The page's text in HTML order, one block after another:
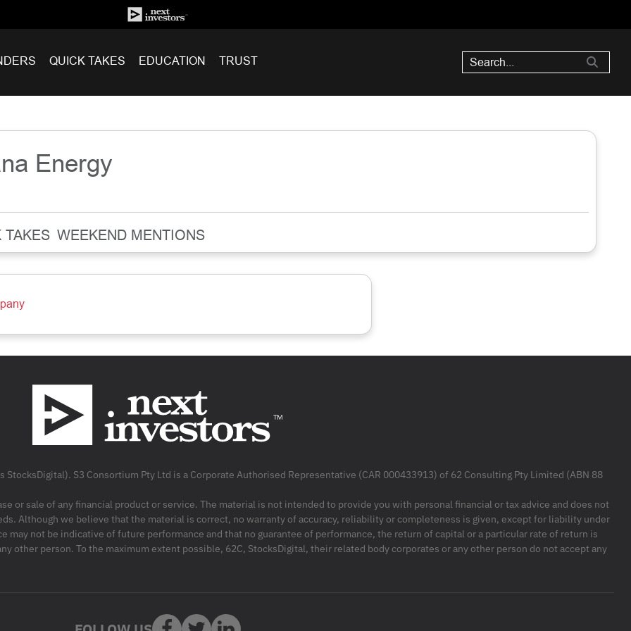
QUICK TAKES EDUCATION TRUST
Energy
TAKES WEEKEND MENTIONS
S3 Consortium Pty Ltd is a Corporate Authorised Representative (CAR 000433913) of 62 Consulting Pty Limited (ABN 88
or sale of any financial product or service. The material is not intended to provide you with personal financial or tax advice and does not
Although we believe that the material is correct, no warranty of accuracy, reliability or completeness is given, except for liability under
may not be indicative of future performance and that no guarantee of performance, the return of capital or a particular rate of return is
other person. To the maximum extent possible, 62C, StocksDigital, their related body corporates or any other person do not accept any